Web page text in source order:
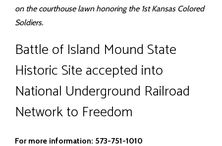
on the courthouse lawn honoring the 1st Kansas Colored
Soldiers.
Battle of Island Mound State
Historic Site accepted into
National Underground Railroad
Network to Freedom
For more information: 573-751-1010